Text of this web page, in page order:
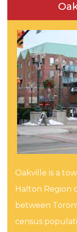
Oakville is a
Halton Region
between
census